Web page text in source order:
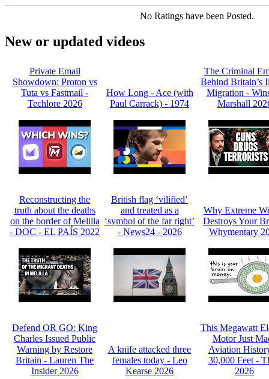
No Ratings have been Posted.
New or updated videos
Private Email
Showdown: Proton vs
Tuta vs Fastmail -
Techlore 2026
How Long - Ace (with
Paul Carrack) - 1974
The Criminal
Behind Britain’s
Migration -
Marshall
Reconstructing the
truth about the deaths
on the border of Melilla
- DOC - EL PAÍS 2022
British flag ‘vilified’
and treated as a
‘symbol of the far right’
- News24 - 2026
Why Extreme
Destroys Your
Whymentary
Defend OR GO: King
Charles Issued Public
Warning by Restore
Britain - Lauren The
Insider 2026
A knife attacked three
females today - Leo
Kearse 2026
This Megawatt
Motor Just
Aviation
30,000 Feet -
2026